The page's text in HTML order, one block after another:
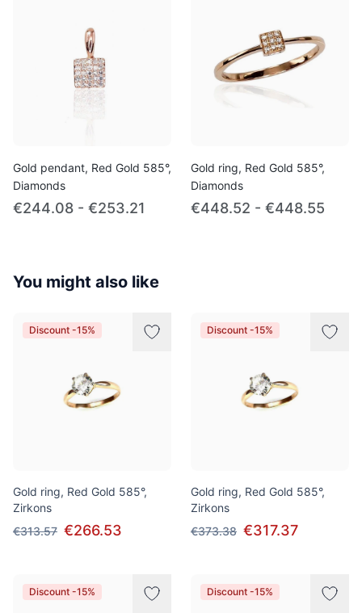
Gold pendant, Red Gold 585°,
Diamonds
€244.08 - €253.21
Gold ring, Red Gold 585°,
Diamonds
€448.52 - €448.55
You might also like
Discount -15%
Gold ring, Red Gold 585°,
Zirkons
€313.57 €266.53
Discount -15%
Gold ring, Red Gold 585°,
Zirkons
€373.38 €317.37
Discount -15% Discount -15%